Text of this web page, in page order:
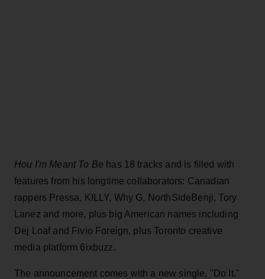
Hou I'm Meant To Be has 18 tracks and is filled with
features from his longtime collaborators: Canadian
rappers Pressa, KILLY, Why G, NorthSideBenji, Tory
Lanez and more, plus big American names including
Dej Loaf and Fivio Foreign, plus Toronto creative
media platform 6ixbuzz.
The announcement comes with a new single, "Do It."